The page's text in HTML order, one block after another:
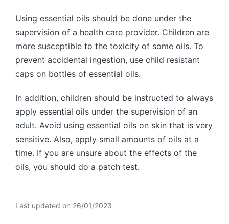
Using essential oils should be done under the
supervision of a health care provider. Children are
more susceptible to the toxicity of some oils. To
prevent accidental ingestion, use child resistant
caps on bottles of essential oils.
In addition, children should be instructed to always
apply essential oils under the supervision of an
adult. Avoid using essential oils on skin that is very
sensitive. Also, apply small amounts of oils at a
time. If you are unsure about the effects of the
oils, you should do a patch test.
Last updated on 26/01/2023